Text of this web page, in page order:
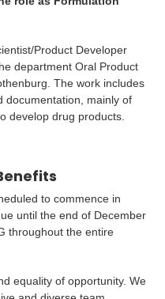
Product Developer
department Oral Product
The work includes
documentation, mainly of
develop drug products.
to commence in
until the end of December
throughout the entire
equality of opportunity. We